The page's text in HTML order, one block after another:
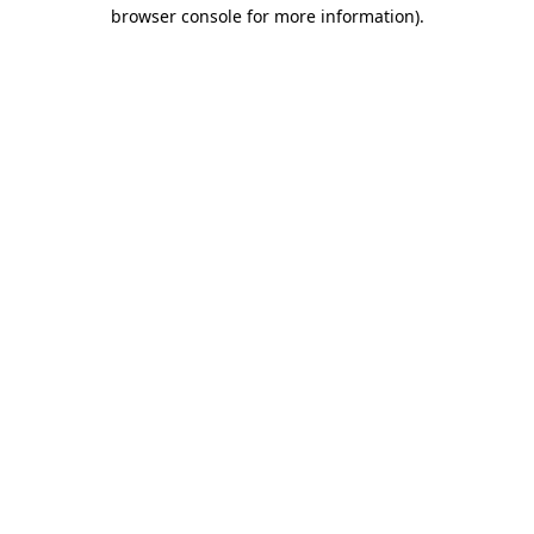
browser console for more information).